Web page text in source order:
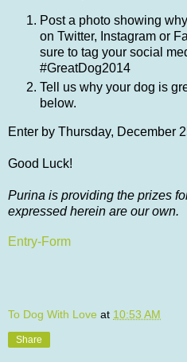
Post a photo showing
on Twitter, Instagram or
sure to tag your social
#GreatDog2014
Tell us why your dog is
below.
Enter by Thursday, December
Good Luck!
Purina is providing the prizes
expressed herein are our own.
Entry-Form
To Dog With Love at 10:53 AM
Share